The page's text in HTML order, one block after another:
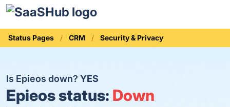
Status Pages CRM Security & Privacy
Is Epieos down? YES
Epieos status: Down